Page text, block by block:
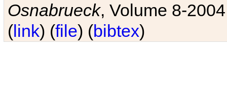
Osnabrueck, Volume 8-
(link) (file) (bibtex)